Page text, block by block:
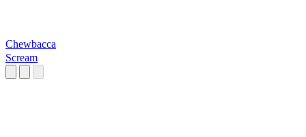
Chewbacca
Scream